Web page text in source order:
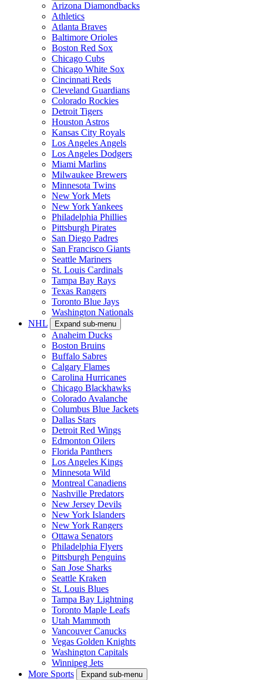
Arizona Diamondbacks
Athletics
Atlanta Braves
Baltimore Orioles
Boston Red Sox
Chicago Cubs
Chicago White Sox
Cincinnati Reds
Cleveland Guardians
Colorado Rockies
Detroit Tigers
Houston Astros
Kansas City Royals
Los Angeles Angels
Los Angeles Dodgers
Miami Marlins
Milwaukee Brewers
Minnesota Twins
New York Mets
New York Yankees
Philadelphia Phillies
Pittsburgh Pirates
San Diego Padres
San Francisco Giants
Seattle Mariners
St. Louis Cardinals
Tampa Bay Rays
Texas Rangers
Toronto Blue Jays
Washington Nationals
NHL
Expand sub-menu
Anaheim Ducks
Boston Bruins
Buffalo Sabres
Calgary Flames
Carolina Hurricanes
Chicago Blackhawks
Colorado Avalanche
Columbus Blue Jackets
Dallas Stars
Detroit Red Wings
Edmonton Oilers
Florida Panthers
Los Angeles Kings
Minnesota Wild
Montreal Canadiens
Nashville Predators
New Jersey Devils
New York Islanders
New York Rangers
Ottawa Senators
Philadelphia Flyers
Pittsburgh Penguins
San Jose Sharks
Seattle Kraken
St. Louis Blues
Tampa Bay Lightning
Toronto Maple Leafs
Utah Mammoth
Vancouver Canucks
Vegas Golden Knights
Washington Capitals
Winnipeg Jets
More Sports
Expand sub-menu